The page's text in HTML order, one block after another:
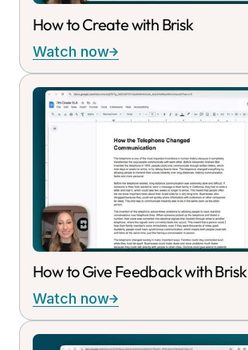
How to Create with Brisk
Watch now
How to Give Feedback with Brisk
Watch now